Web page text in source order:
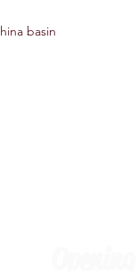
basin